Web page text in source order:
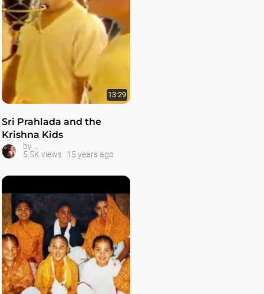
13:29
Sri Prahlada and the
Krishna Kids
by
5.5K views 15 years ago